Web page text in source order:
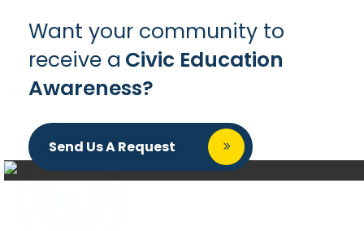
Want your community to
receive a Civic Education
Awareness?
Send Us A Request